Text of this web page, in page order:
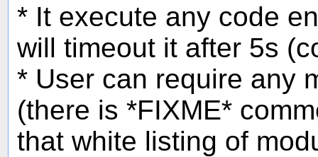
* It execute any code
will timeout it after 5s
* User can require any
(there is *FIXME*
that white listing of